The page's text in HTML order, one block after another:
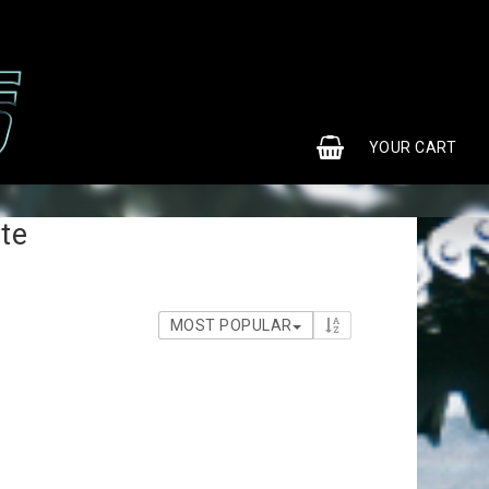
YOUR CART
MOST POPULAR